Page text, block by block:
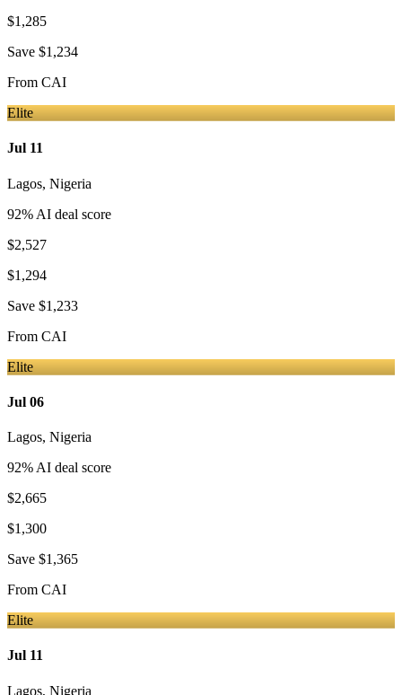
$1,285
Save $1,234
From CAI
Elite
Jul 11
Lagos, Nigeria
92% AI deal score
$2,527
$1,294
Save $1,233
From CAI
Elite
Jul 06
Lagos, Nigeria
92% AI deal score
$2,665
$1,300
Save $1,365
From CAI
Elite
Jul 11
Lagos, Nigeria